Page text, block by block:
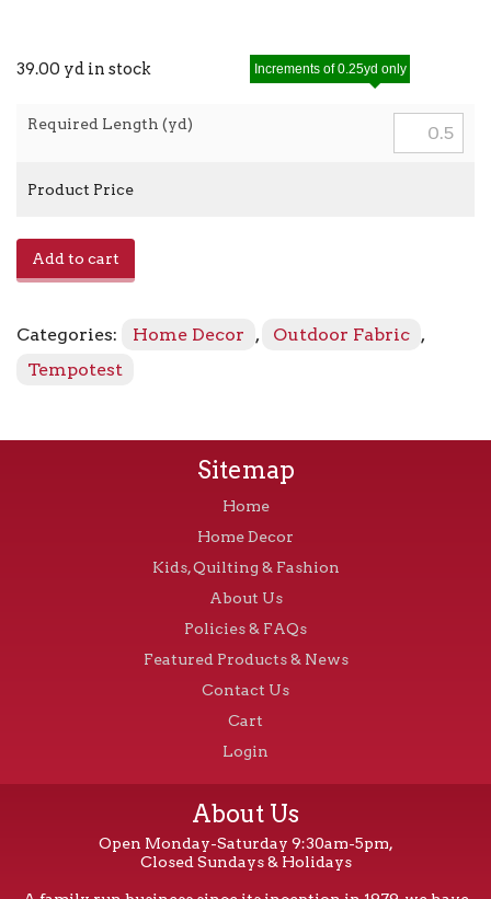
39.00 yd in stock
Required Length (yd)
Increments of 0.25yd only
Product Price
Buttercup
quantity
Add to cart
Categories: Home Decor , Outdoor Fabric ,
Tempotest
Sitemap
Home
Home Decor
Kids, Quilting & Fashion
About Us
Policies & FAQs
Featured Products & News
Contact Us
Cart
Login
About Us
Open Monday-Saturday 9:30am-5pm,
Closed Sundays & Holidays